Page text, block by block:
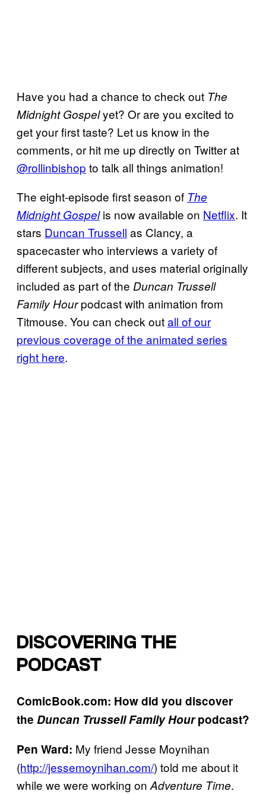
Have you had a chance to check out The
Midnight Gospelyet? Or are you excited to
get your first taste? Let us know in the
comments, or hit me up directly on Twitter at
@rollinbishop to talk all things animation!
The eight-episode first season of The
Midnight Gospelis now available on Netflix. It
stars Duncan Trussell as Clancy, a
spacecaster who interviews a variety of
different subjects, and uses material originally
included as part of the Duncan Trussell
Family Hourpodcast with animation from
Titmouse. You can check outall of our
previous coverage of the animated series
right here.
DISCOVERING THE
PODCAST
ComicBook.com: How did you discover
the Duncan Trussell Family Hourpodcast?
Pen Ward: My friend Jesse Moynihan
(http://jessemoynihan.com/) told me about it
while we were working on Adventure Time.